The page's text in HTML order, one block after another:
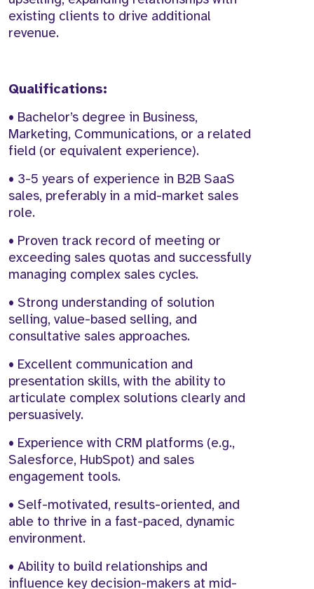
existing clients to drive additional
revenue.
Qualifications:
• Bachelor’s degree in Business,
Marketing, Communications, or a related
field (or equivalent experience).
• 3-5 years of experience in B2B SaaS
sales, preferably in a mid-market sales
role.
• Proven track record of meeting or
exceeding sales quotas and successfully
managing complex sales cycles.
• Strong understanding of solution
selling, value-based selling, and
consultative sales approaches.
• Excellent communication and
presentation skills, with the ability to
articulate complex solutions clearly and
persuasively.
• Experience with CRM platforms (e.g.,
Salesforce, HubSpot) and sales
engagement tools.
• Self-motivated, results-oriented, and
able to thrive in a fast-paced, dynamic
environment.
• Ability to build relationships and
influence key decision-makers at mid-